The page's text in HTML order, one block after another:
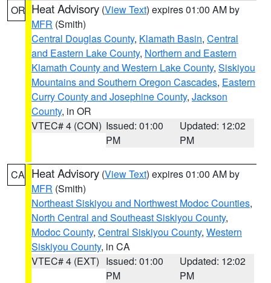
OR Heat Advisory (View Text) expires 01:00 AM by
MFR (Smith)
Central Douglas County, Klamath Basin, Central
and Eastern Lake County, Northern and Eastern
Klamath County and Western Lake County, Siskiyou
Mountains and Southern Oregon Cascades, Eastern
Curry County and Josephine County, Jackson
County, in OR
VTEC# 4 (CON) Issued: 01:00
PM
Updated: 12:02
PM
CA Heat Advisory (View Text) expires 01:00 AM by
MFR (Smith)
Northeast Siskiyou and Northwest Modoc Counties,
North Central and Southeast Siskiyou County,
Modoc County, Central Siskiyou County, Western
Siskiyou County, in CA
VTEC# 4 (EXT) Issued: 01:00
PM
Updated: 12:02
PM